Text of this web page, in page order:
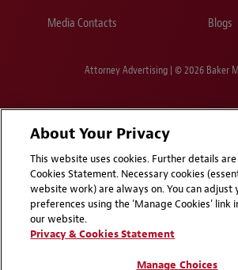
Media Contacts
Blogs
Attorney Advertising | © 2026 Baker
About Your Privacy
This website uses cookies. Further details
Cookies Statement. Necessary cookies
website work) are always on. You can adjust
preferences using the 'Manage Cookies' link
our website.
Privacy & Cookies Statement
Manage Choices